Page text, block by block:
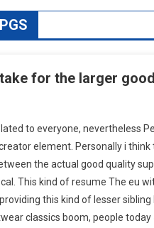
for the larger
to everyone, nevertheless
element. Personally i
the actual good quality
This kind of resume The eu
this kind of lesser
classics boom, people